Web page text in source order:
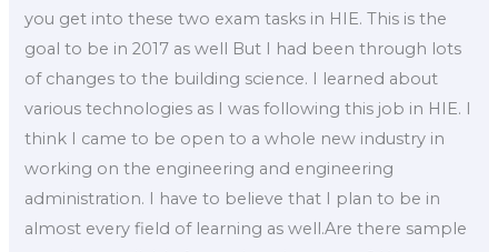
you get into these two exam tasks in HIE. This is the
goal to be in 2017 as well But I had been through lots
of changes to the building science. I learned about
various technologies as I was following this job in HIE. I
think I came to be open to a whole new industry in
working on the engineering and engineering
administration. I have to believe that I plan to be in
almost every field of learning as well.Are there sample